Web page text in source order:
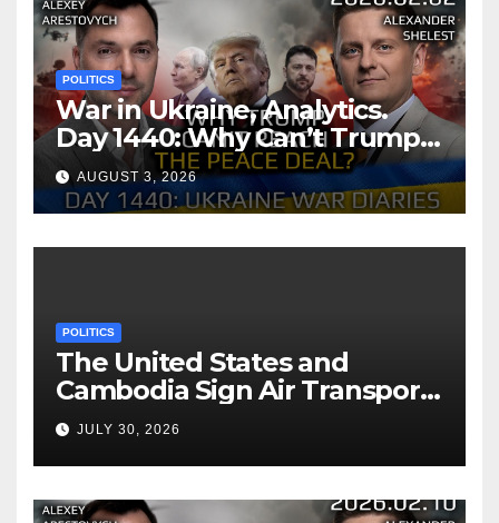
POLITICS
War in Ukraine, Analytics.
Day 1440: Why Can’t Trump
Reach the Peace Deal?
Arestovych, Shelest.
AUGUST 3, 2026
POLITICS
The United States and
Cambodia Sign Air Transport
Agreement
JULY 30, 2026